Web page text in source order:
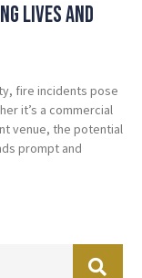
Lives and
fire incidents pose
it’s a commercial
venue, the potential
prompt and